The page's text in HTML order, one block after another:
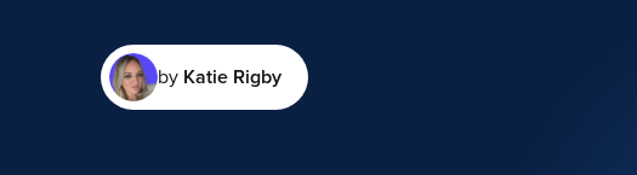
by Katie Rigby